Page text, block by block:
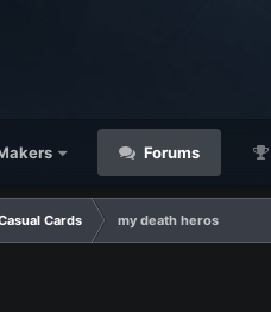
Forums
Cards my death heros